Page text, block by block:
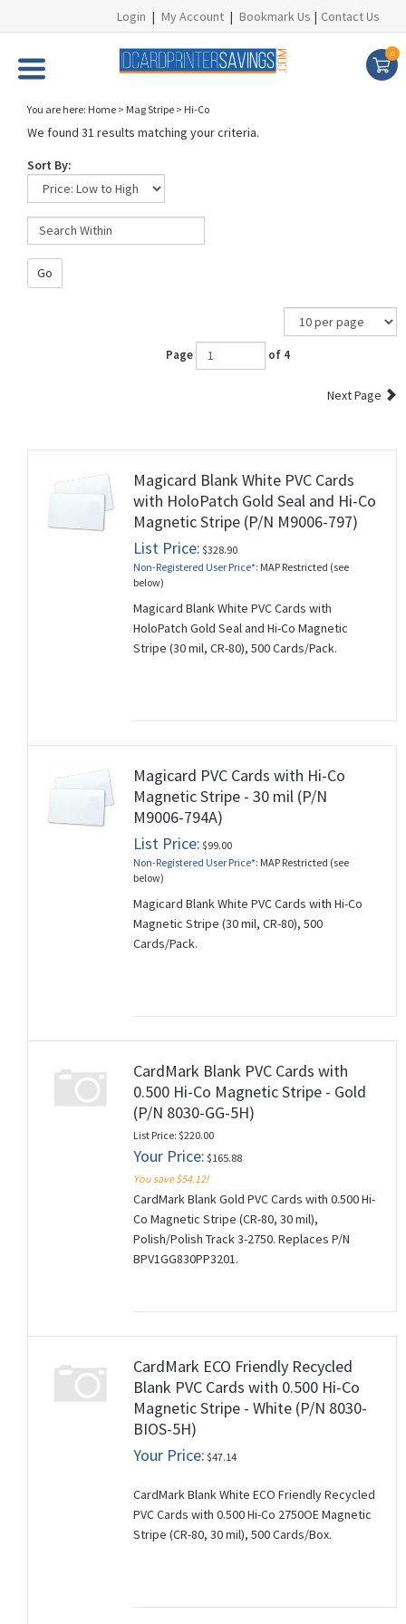
Login | My Account | Bookmark Us | Contact Us
0
You are here: Home > Mag Stripe > Hi-Co
We found 31 results matching your criteria.
Sort By:
Go
Page of 4
Next Page
Magicard Blank White PVC Cards
with HoloPatch Gold Seal and Hi-Co
Magnetic Stripe (P/N M9006-797)
List Price: $328.90
Non-Registered User Price*: MAP Restricted (see
below)
Magicard Blank White PVC Cards with
HoloPatch Gold Seal and Hi-Co Magnetic
Stripe (30 mil, CR-80), 500 Cards/Pack.
Magicard PVC Cards with Hi-Co
Magnetic Stripe - 30 mil (P/N
M9006-794A)
List Price: $99.00
Non-Registered User Price*: MAP Restricted (see
below)
Magicard Blank White PVC Cards with Hi-Co
Magnetic Stripe (30 mil, CR-80), 500
Cards/Pack.
CardMark Blank PVC Cards with
0.500 Hi-Co Magnetic Stripe - Gold
(P/N 8030-GG-5H)
List Price: $220.00
Your Price: $165.88
You save $54.12!
CardMark Blank Gold PVC Cards with 0.500 Hi-
Co Magnetic Stripe (CR-80, 30 mil),
Polish/Polish Track 3-2750. Replaces P/N
BPV1GG830PP3201.
CardMark ECO Friendly Recycled
Blank PVC Cards with 0.500 Hi-Co
Magnetic Stripe - White (P/N 8030-
BIOS-5H)
Your Price: $47.14
CardMark Blank White ECO Friendly Recycled
PVC Cards with 0.500 Hi-Co 2750OE Magnetic
Stripe (CR-80, 30 mil), 500 Cards/Box.